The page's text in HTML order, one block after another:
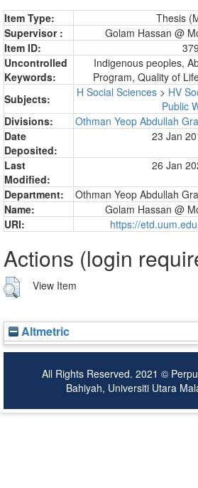
Item Type:
Thesis
Supervisor :
Golam Hassan @
Item ID:
Uncontrolled
Keywords:
Indigenous peoples,
Program, Quality of
Subjects:
H Social Sciences > HV
Public
Divisions:
Othman Yeop Abdullah
Date
Deposited:
23 Jan
Last
Modified:
26 Jan
Department:
Othman Yeop Abdullah
Name:
Golam Hassan @
URI:
https://
Actions (login
View Item
Altmetric
All Rights Reserved. 2021 ©
Bahiyah, Universiti Utara